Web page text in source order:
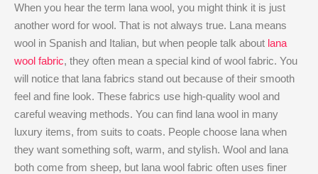
When you hear the term lana wool, you might think it is just
another word for wool. That is not always true. Lana means
wool in Spanish and Italian, but when people talk about lana
wool fabric, they often mean a special kind of wool fabric. You
will notice that lana fabrics stand out because of their smooth
feel and fine look. These fabrics use high-quality wool and
careful weaving methods. You can find lana wool in many
luxury items, from suits to coats. People choose lana when
they want something soft, warm, and stylish. Wool and lana
both come from sheep, but lana wool fabric often uses finer